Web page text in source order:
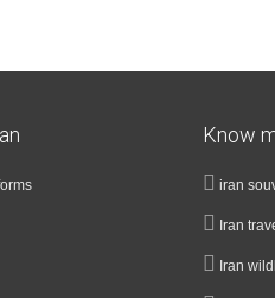
Know
iran
Iran
Iran